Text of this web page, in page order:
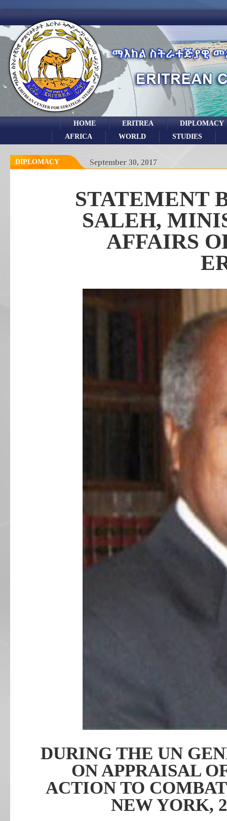
DIPLOMACY
ERITREA
HOME
STUDIES
WORLD
AFRICA
DIPLOMACY September 30, 2017
STATEMENT
SALEH,
AFFAIRS
DURING THE UN
ON APPRAISAL
ACTION TO
NEW YORK,